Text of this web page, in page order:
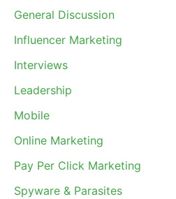
General Discussion
Influencer Marketing
Interviews
Leadership
Mobile
Online Marketing
Pay Per Click Marketing
Spyware & Parasites